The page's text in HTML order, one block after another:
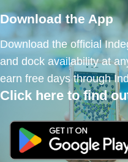
Download the App
Download the official
and dock availability at
earn free days through
Click here to find